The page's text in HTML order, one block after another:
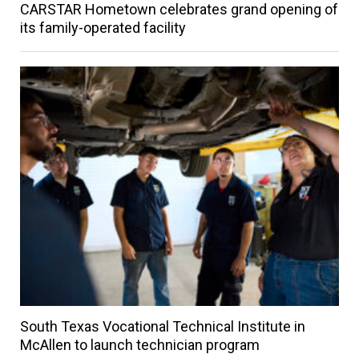
CARSTAR Hometown celebrates grand opening of
its family-operated facility
South Texas Vocational Technical Institute in
McAllen to launch technician program